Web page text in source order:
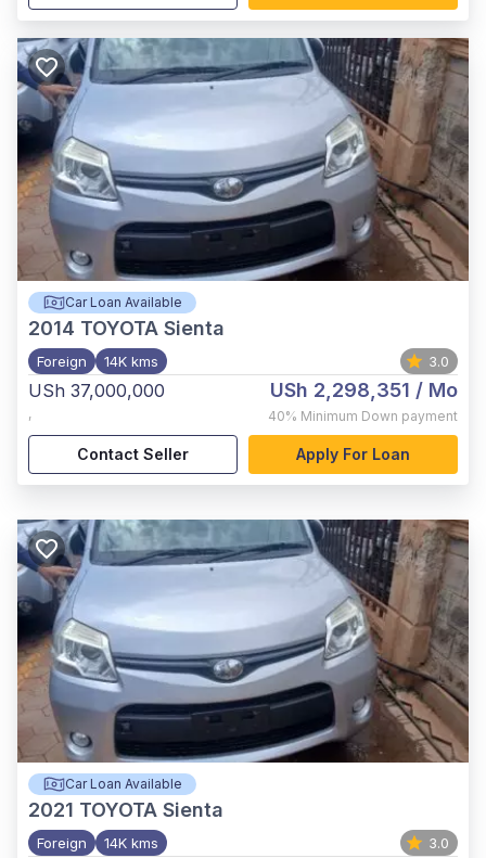
Car Loan Available
2014 TOYOTA Sienta
Foreign 14K kms 3.0
USh 37,000,000
,
USh 2,298,351 / Mo
40% Minimum Down payment
Contact Seller Apply For Loan
Car Loan Available
2021 TOYOTA Sienta
Foreign 14K kms 3.0